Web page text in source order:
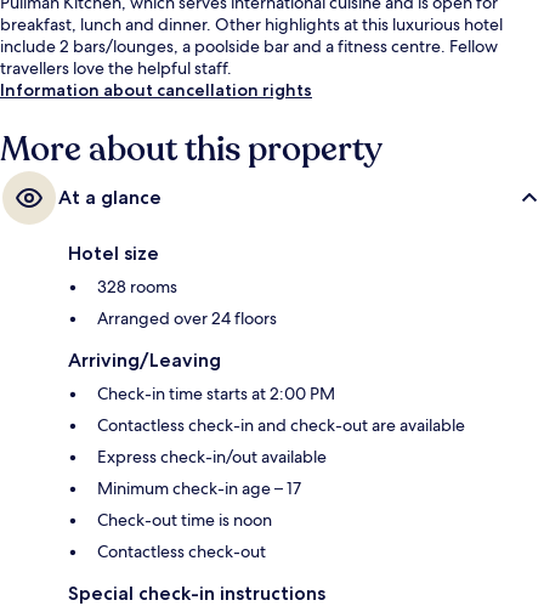
breakfast, lunch and dinner. Other highlights at this luxurious hotel
include 2 bars/lounges, a poolside bar and a fitness centre. Fellow
travellers love the helpful staff.
Information about cancellation rights
More about this property
At a glance
Hotel size
328 rooms
Arranged over 24 floors
Arriving/Leaving
Check-in time starts at 2:00 PM
Contactless check-in and check-out are available
Express check-in/out available
Minimum check-in age – 17
Check-out time is noon
Contactless check-out
Special check-in instructions